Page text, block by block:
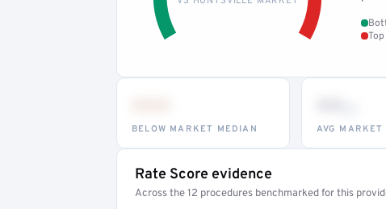
BELOW MARKET MEDIAN AVG MARKET
Rate Score evidence
Across the 12 procedures benchmarked for this